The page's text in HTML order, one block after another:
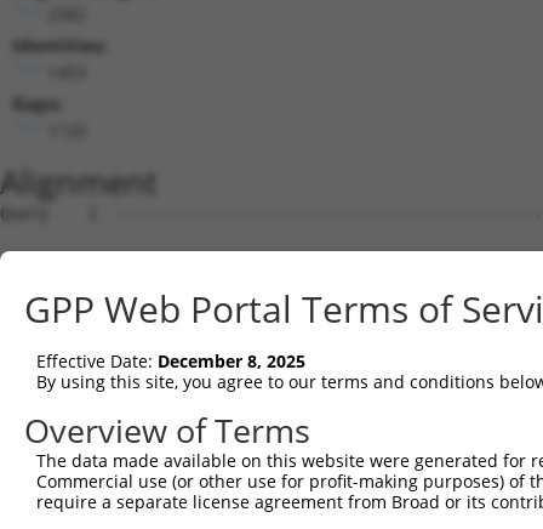
Identities:
Gaps:
Alignment
Query    1
Sbjct    1
Query    1
Sbjct   75
Query    1
Sbjct  149
GPP Web Portal Terms of
Effective Date: December 8, 2025
By using this site, you agree to our terms and conditions
Overview of Terms
The data made available on this website were generated
Commercial use (or other use for profit-making purposes) of
require a separate license agreement from Broad or its